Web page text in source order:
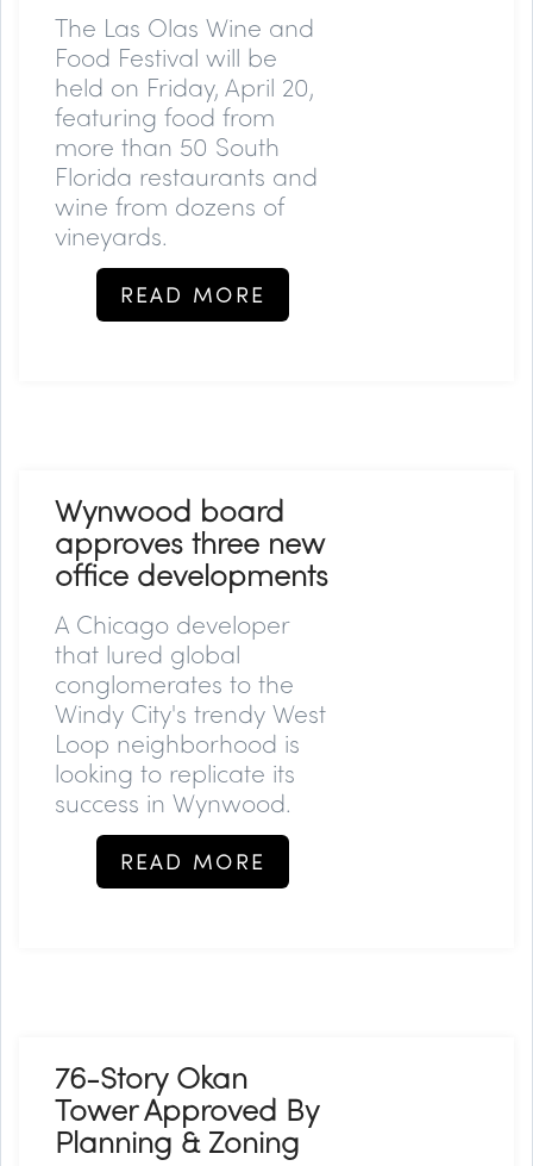
The Las Olas Wine and
Food Festival will be
held on Friday, April 20,
featuring food from
more than 50 South
Florida restaurants and
wine from dozens of
vineyards.
READ MORE
Wynwood board
approves three new
office developments
A Chicago developer
that lured global
conglomerates to the
Windy City's trendy West
Loop neighborhood is
looking to replicate its
success in Wynwood.
READ MORE
76-Story Okan
Tower Approved By
Planning & Zoning